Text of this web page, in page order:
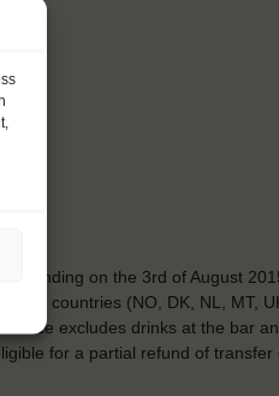
ending on the 3rd of August
EU countries (NO, DK, NL, MT,
Price excludes drinks at the bar
for a partial refund of transfer